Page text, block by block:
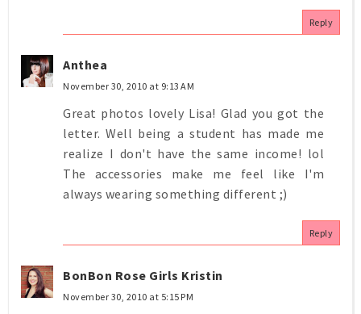
Reply
Anthea
November 30, 2010 at 9:13 AM
Great photos lovely Lisa! Glad you got the
letter. Well being a student has made me
realize I don't have the same income! lol
The accessories make me feel like I'm
always wearing something different ;)
Reply
BonBon Rose Girls Kristin
November 30, 2010 at 5:15 PM